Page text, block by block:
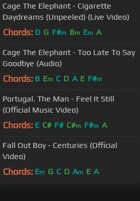
Cage The Elephant - Cigarette
Daydreams (Unpeeled) (Live Video)
Chords: D G F#m Bm Em A
Cage The Elephant - Too Late To Say
Goodbye (Audio)
Chords: B Em C D A E F#m
Portugal. The Man - Feel It Still
(Official Music Video)
Chords: E C# F# C#m F#m A
Fall Out Boy - Centuries (Official
Video)
Chords: Em G C D Am E A